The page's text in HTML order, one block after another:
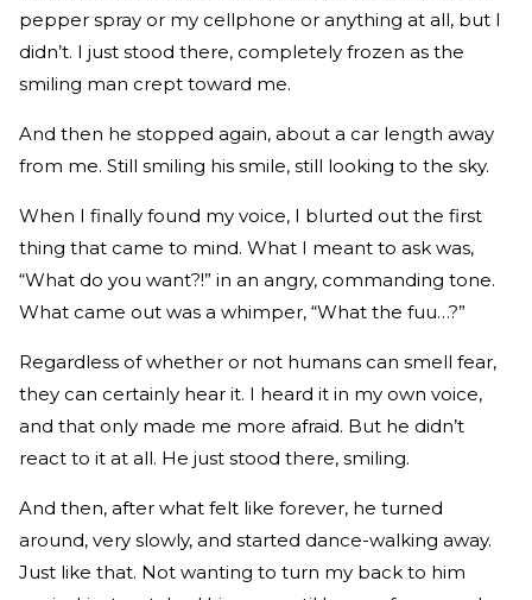
pepper spray or my cellphone or anything at all, but I
didn’t. I just stood there, completely frozen as the
smiling man crept toward me.
And then he stopped again, about a car length away
from me. Still smiling his smile, still looking to the sky.
When I finally found my voice, I blurted out the first
thing that came to mind. What I meant to ask was,
“What do you want?!” in an angry, commanding tone.
What came out was a whimper, “What the fuu…?”
Regardless of whether or not humans can smell fear,
they can certainly hear it. I heard it in my own voice,
and that only made me more afraid. But he didn’t
react to it at all. He just stood there, smiling.
And then, after what felt like forever, he turned
around, very slowly, and started dance-walking away.
Just like that. Not wanting to turn my back to him